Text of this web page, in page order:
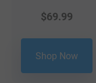
$69.99
Shop Now